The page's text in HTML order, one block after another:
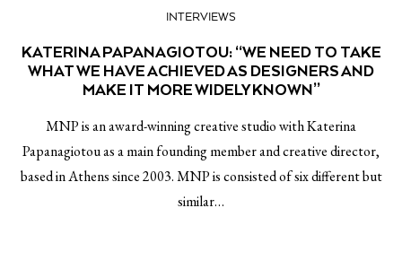
INTERVIEWS
KATERINA PAPANAGIOTOU: “WE NEED TO TAKE
WHAT WE HAVE ACHIEVED AS DESIGNERS AND
MAKE IT MORE WIDELY KNOWN”
MNP is an award-winning creative studio with Katerina
Papanagiotou as a main founding member and creative director,
based in Athens since 2003. MNP is consisted of six different but
similar…